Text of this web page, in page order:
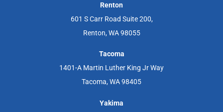
Renton
601 S Carr Road Suite 200,
Renton, WA 98055
Tacoma
1401-A Martin Luther King Jr Way
Tacoma, WA 98405
Yakima